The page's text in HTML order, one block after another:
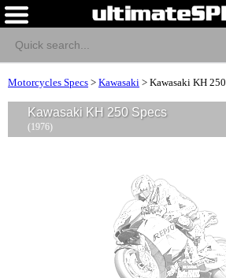
Motorcycles Specs > Kawasaki > Kawasaki KH 250
Kawasaki KH 250 Specs
(1976)